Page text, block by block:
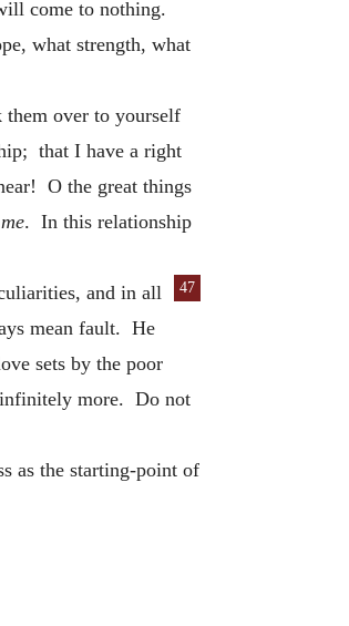
come to nothing.
what strength, what
them over to yourself
that I have a right
O the great things
me. In this relationship
47
and in all
mean fault. He
sets by the poor
infinitely more. Do not
as the starting-point of